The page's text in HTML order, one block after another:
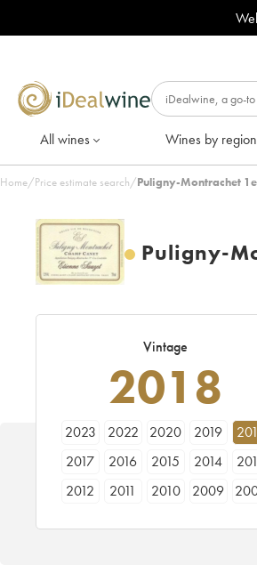
All wines Wines by region
Home/Price estimate search/Puligny-Montrachet
Puligny-
Vintage
2018
2023 2022 2020 2019
2017
2016 2015 2014
2012
2011 2010 2009